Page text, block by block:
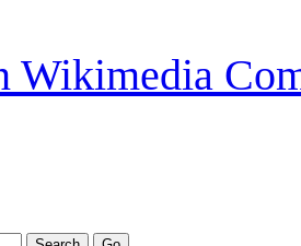
Wikimedia